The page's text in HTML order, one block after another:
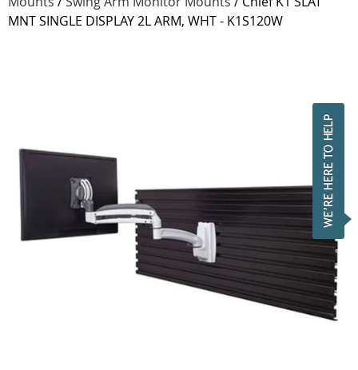
MNT SINGLE DISPLAY 2L ARM, WHT - K1S120W